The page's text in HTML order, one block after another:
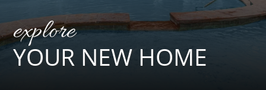
explore
YOUR NEW HOME